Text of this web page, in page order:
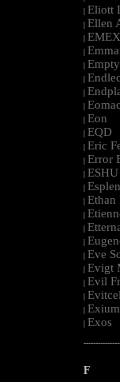
| Eliott
| Ellen
| EMEX
|
|
| Endlec
|
| Eomac
| Eon
| EQD
| Eric
| Error
| ESHU
|
| Ethan
|
|
|
| Eve
| Evigt
| Evil
|
| Exium
| Exos
F